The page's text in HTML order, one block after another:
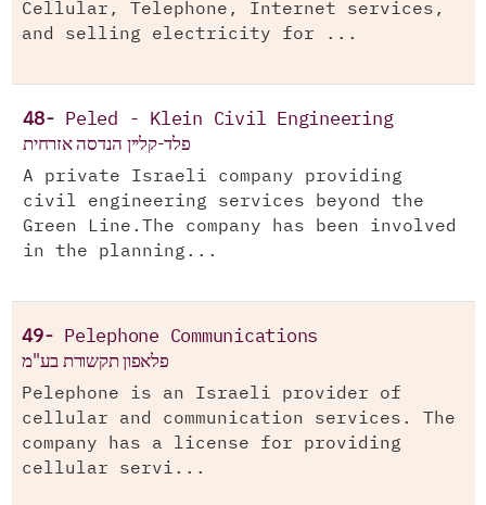
Cellular, Telephone, Internet services,
and selling electricity for ...
48- Peled - Klein Civil Engineering
פלד-קליין הנדסה אזרחית
A private Israeli company providing
civil engineering services beyond the
Green Line.The company has been involved
in the planning...
49- Pelephone Communications
פלאפון תקשורת בע"מ
Pelephone is an Israeli provider of
cellular and communication services. The
company has a license for providing
cellular servi...